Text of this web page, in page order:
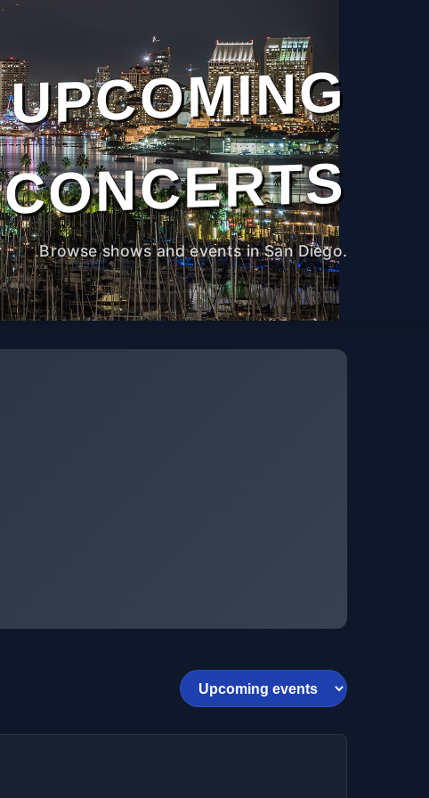
UPCOMING
CONCERTS
Browse shows and events in San Diego.